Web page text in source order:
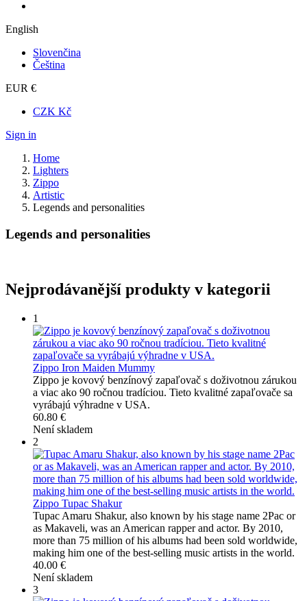
English
Slovenčina
Čeština
EUR €
CZK Kč
Sign in
Home
Lighters
Zippo
Artistic
Legends and personalities
Legends and personalities
Nejprodávanější produkty v kategorii
1
Zippo Iron Maiden Mummy
Zippo je kovový benzínový zapaľovač s doživotnou zárukou
a viac ako 90 ročnou tradíciou. Tieto kvalitné zapaľovače sa
vyrábajú výhradne v USA.
60.80 €
Není skladem
2
Zippo Tupac Shakur
Tupac Amaru Shakur, also known by his stage name 2Pac or
as Makaveli, was an American rapper and actor. By 2010,
more than 75 million of his albums had been sold worldwide,
making him one of the best-selling music artists in the world.
40.00 €
Není skladem
3